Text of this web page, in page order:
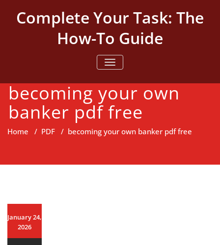
contentComplete Your Task: The
How-To Guide
TOGGLE NAVIGATION
becoming your own
banker pdf free
Home / PDF / becoming your own banker pdf free
January 24,
2026